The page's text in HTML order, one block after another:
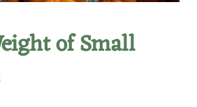
of Small